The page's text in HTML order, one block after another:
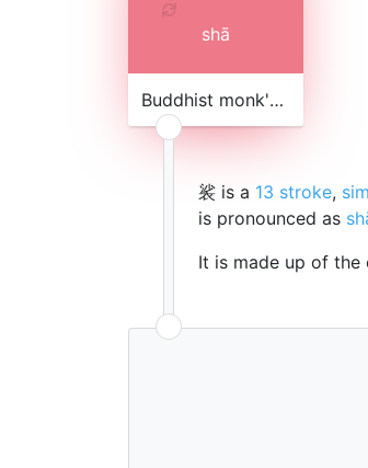
shā
Buddhist monk's robe
裟 is a 13 stroke,
is pronounced as
It is made up of the